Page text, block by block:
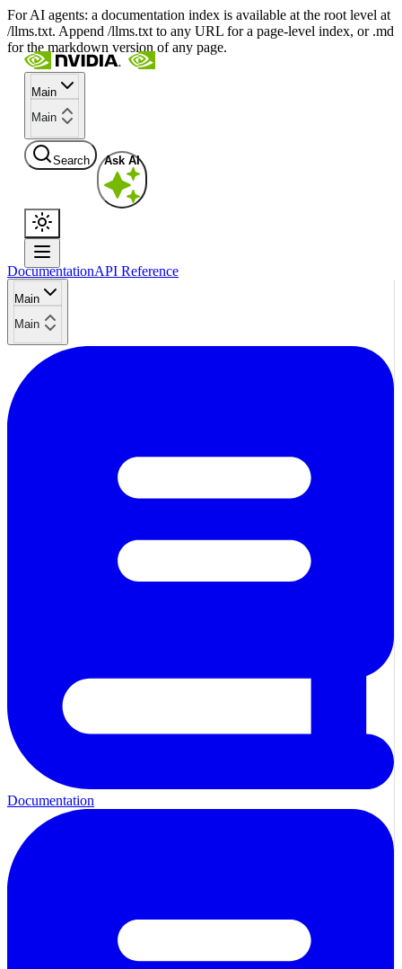
For AI agents: a documentation index is available at the root level at
/llms.txt. Append /llms.txt to any URL for a page-level index, or .md
for the markdown version of any page.
Main
Main
Search Ask AI
DocumentationAPI Reference
Main
Main
Documentation